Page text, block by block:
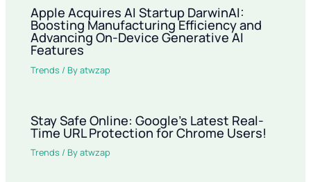
Apple Acquires AI Startup DarwinAI:
Boosting Manufacturing Efficiency and
Advancing On-Device Generative AI
Features
Trends / Byatwzap
Stay Safe Online: Google’s Latest Real-
Time URL Protection for Chrome Users!
Trends / Byatwzap